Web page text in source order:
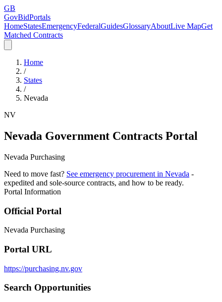
GB
GovBidPortals
HomeStatesEmergencyFederalGuidesGlossaryAboutLive MapGet
Matched Contracts
Home
/
States
/
Nevada
NV
Nevada Government Contracts Portal
Nevada Purchasing
Need to move fast? See emergency procurement in Nevada -
expedited and sole-source contracts, and how to be ready.
Portal Information
Official Portal
Nevada Purchasing
Portal URL
https://purchasing.nv.gov
Search Opportunities